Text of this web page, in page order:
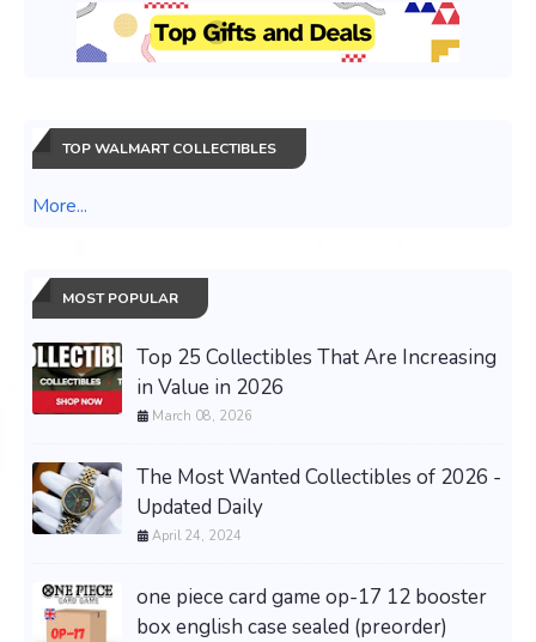
TOP WALMART COLLECTIBLES
More...
MOST POPULAR
Top 25 Collectibles That Are Increasing
in Value in 2026
March 08, 2026
The Most Wanted Collectibles of 2026 -
Updated Daily
April 24, 2024
one piece card game op-17 12 booster
box english case sealed (preorder)